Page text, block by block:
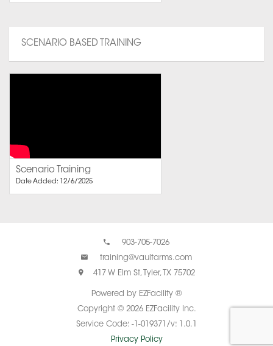
SCENARIO BASED TRAINING
Scenario Training
Date Added: 12/6/2025
903-705-7026
training@vaultarms.com
417 W Elm St, Tyler, TX 75702
Powered by EZFacility ®
Copyright © 2026 EZFacility Inc.
Service Code: -1-019371/v: 1.0.1
Privacy Policy